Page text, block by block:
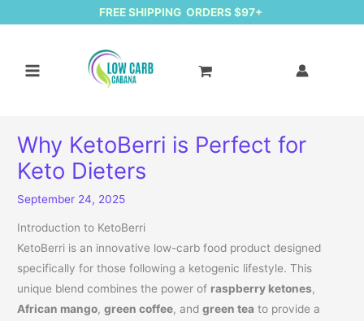
FREE SHIPPING ORDERS $97+
Why KetoBerri is Perfect for
Keto Dieters
September 24, 2025
Introduction to KetoBerri
KetoBerri is an innovative low-carb food product designed
specifically for those following a ketogenic lifestyle. This
unique blend combines the power of raspberry ketones,
African mango,green coffee, andgreen tea to provide a